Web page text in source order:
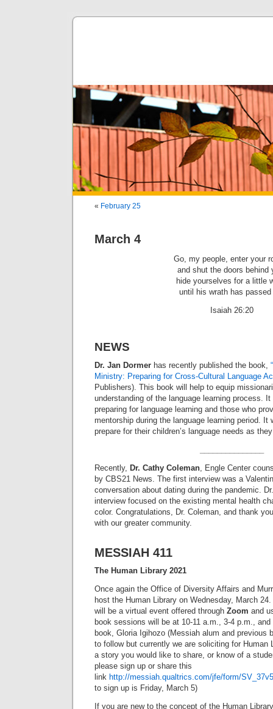
« February 25
March 4
Go, my people, enter your
and shut the doors behind
hide yourselves for a little
until his wrath has passed
Isaiah 26:20
NEWS
Dr. Jan Dormer has recently published the book,
Ministry: Preparing for Cross-Cultural Language
Publishers). This book will help to equip
understanding of the language learning process.
preparing for language learning and those who
mentorship during the language learning period. It
prepare for their children’s language needs as
Recently, Dr. Cathy Coleman, Engle Center
by CBS21 News. The first interview was a
conversation about dating during the pandemic.
interview focused on the existing mental health
color. Congratulations, Dr. Coleman, and thank
with our greater community.
MESSIAH 411
The Human Library 2021
Once again the Office of Diversity Affairs and
host the Human Library on Wednesday, March
will be a virtual event offered through Zoom and
book sessions will be at 10-11 a.m., 3-4 p.m.,
book, Gloria Igihozo (Messiah alum and previous
to follow but currently we are soliciting for Human
a story you would like to share, or know of a
please sign up or share this
link http://messiah.qualtrics.com/jfe/form/
to sign up is Friday, March 5)
If you are new to the concept of the Human